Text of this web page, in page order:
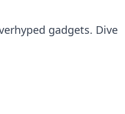
gadgets. Dive